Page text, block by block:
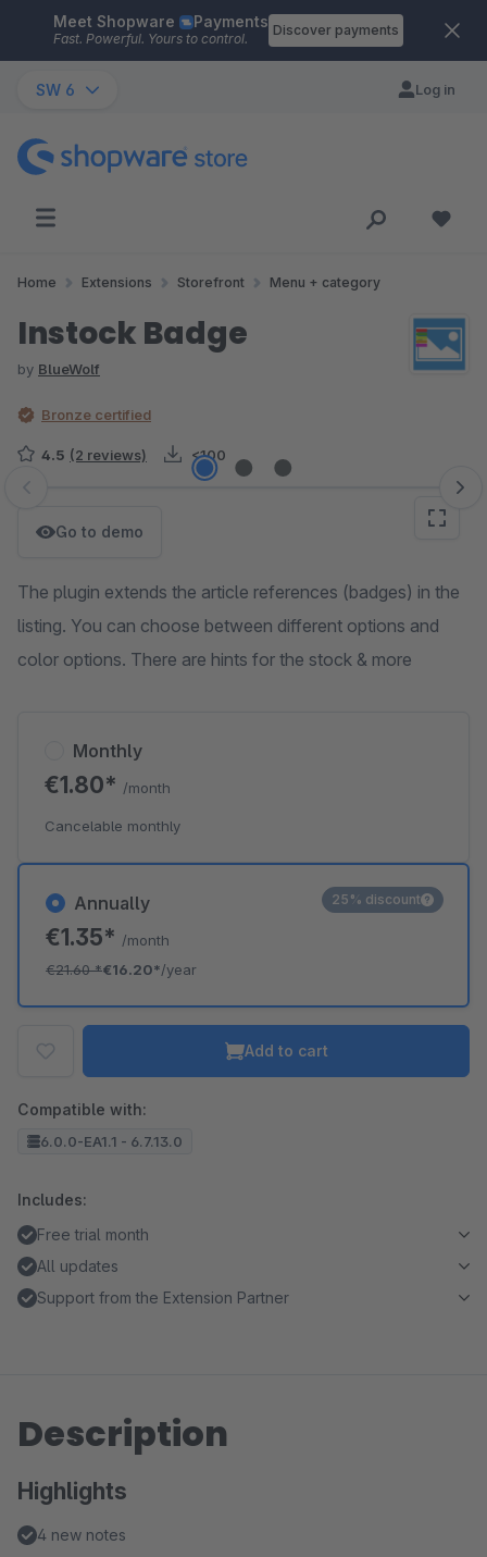
Skip to main content
Meet Shopware Payments
Fast. Powerful. Yours to control.
Discover payments
SW 6 Log in
Home Extensions Storefront Menu + category
Instock Badge
by BlueWolf
Bronze certified
4.5 (2 reviews) <100
Skip image gallery
Go to demo
The plugin extends the article references (badges) in the
listing. You can choose between different options and
color options. There are hints for the stock & more
Annually
€1.35* /month
€21.60*€16.20*/year
25% discount
Monthly
€1.80* /month
Cancelable monthly
Add to cart
Compatible with:
6.0.0-EA1.1 - 6.7.13.0
Includes:
Free trial month
All updates
Support from the Extension Partner
Description
Highlights
4 new notes